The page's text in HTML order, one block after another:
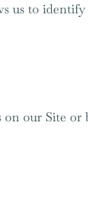
us to
our Site